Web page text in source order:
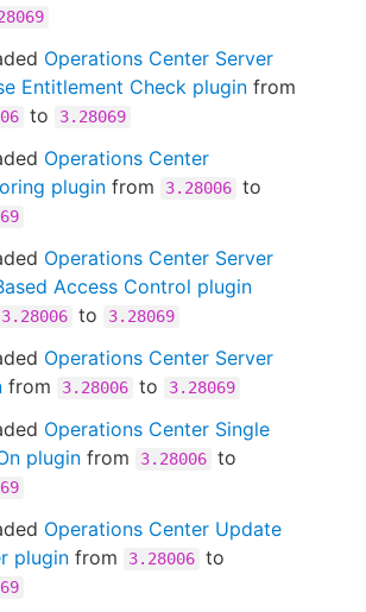
Operations Center Server
Entitlement Check plugin from
to 3.28069
Operations Center
plugin from 3.28006 to
Operations Center Server
Access Control plugin
3.28006 to 3.28069
Operations Center Server
from 3.28006 to 3.28069
Operations Center Single
plugin from 3.28006 to
Operations Center Update
plugin from 3.28006 to